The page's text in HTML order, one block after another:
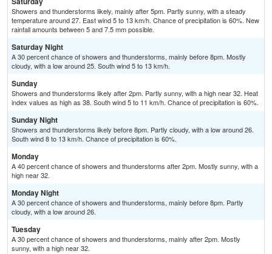
Showers and thunderstorms likely, mainly after 5pm. Partly sunny, with a steady
temperature around 27. East wind 5 to 13 km/h. Chance of precipitation is 60%. New
rainfall amounts between 5 and 7.5 mm possible.
Saturday Night
A 30 percent chance of showers and thunderstorms, mainly before 8pm. Mostly
cloudy, with a low around 25. South wind 5 to 13 km/h.
Sunday
Showers and thunderstorms likely after 2pm. Partly sunny, with a high near 32. Heat
index values as high as 38. South wind 5 to 11 km/h. Chance of precipitation is 60%.
Sunday Night
Showers and thunderstorms likely before 8pm. Partly cloudy, with a low around 26.
South wind 8 to 13 km/h. Chance of precipitation is 60%.
Monday
A 40 percent chance of showers and thunderstorms after 2pm. Mostly sunny, with a
high near 32.
Monday Night
A 30 percent chance of showers and thunderstorms, mainly before 8pm. Partly
cloudy, with a low around 26.
Tuesday
A 30 percent chance of showers and thunderstorms, mainly after 2pm. Mostly
sunny, with a high near 32.